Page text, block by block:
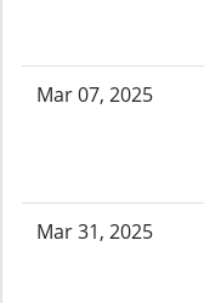
Mar 07, 2025
Mar 31, 2025